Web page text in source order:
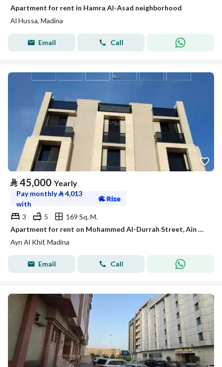
Apartment for rent in Hamra Al-Asad neighborhood
Al Hussa, Madina
Email Call
⃁ 45,000 Yearly
Pay monthly⃁4,013
with
3
5
169 Sq. M.
Apartment for rent on Mohammed Al-Durrah Street, Ain Al-Khaif neighborhood, Madinah city
Ayn Al Khif, Madina
Email Call